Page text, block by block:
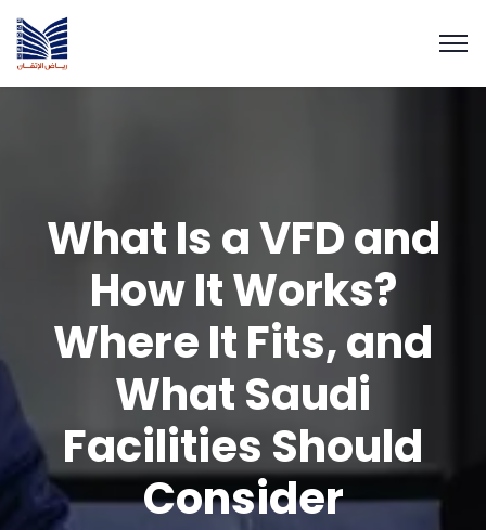
What Is a VFD and
How It Works?
Where It Fits, and
What Saudi
Facilities Should
Consider